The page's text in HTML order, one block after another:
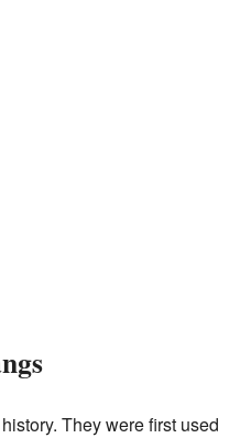
They were first used